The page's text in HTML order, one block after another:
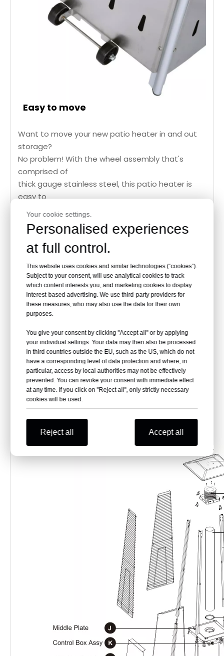
Easy to move
Want to move your new patio heater in and out
storage?
No problem! With the wheel assembly that's
comprised of
thick gauge stainless steel, this patio heater is
easy to
wild terrains of rough patios.
HeaterSpecification:
2270mm-( top mesh)
945g/hr
Base 520X520X0.8MM
Glass Tube Dia. 100X1254 (H)
Propane or Butane or LPG gas
24 KGS
1380X180X750MM
Brand
GB-WARM or OEM
Basic parts of pyramid patio heater
Your cookie settings.
Personalised experiences
at full control.
This website uses cookies and similar technologies (“cookies”).
Subject to your consent, will use analytical cookies to track
which content interests you, and marketing cookies to display
interest-based advertising. We use third-party providers for
these measures, who may also use the data for their own
purposes.
You give your consent by clicking "Accept all" or by applying
your individual settings. Your data may then also be processed
in third countries outside the EU, such as the US, which do not
have a corresponding level of data protection and where, in
particular, access by local authorities may not be effectively
prevented. You can revoke your consent with immediate effect
at any time. If you click on "Reject all", only strictly necessary
cookies will be used.
Reject all Accept all